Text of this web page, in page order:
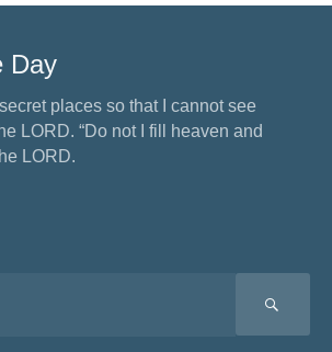
Day
places so that I cannot see
LORD. “Do not I fill heaven and
LORD.